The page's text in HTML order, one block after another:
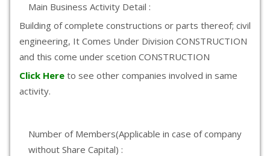
Main Business Activity Detail :
Building of complete constructions or parts thereof; civil
engineering, It Comes Under Division CONSTRUCTION
and this come under scetion CONSTRUCTION
Click Here to see other companies involved in same
activity.
Number of Members(Applicable in case of company
without Share Capital) :